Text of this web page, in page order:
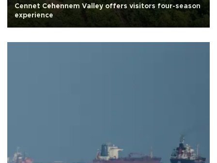
Cennet Cehennem Valley offers visitors four-season
experience